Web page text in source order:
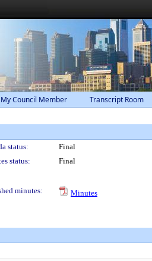
Council Member Transcript Room
status:
Final
status:
Final
minutes:
Minutes